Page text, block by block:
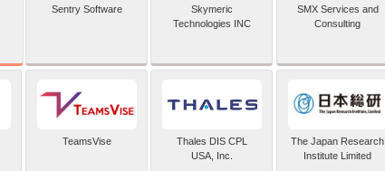
Sentry Software
Skymeric
Technologies INC
SMX Services and
Consulting
TeamsVise
Thales DIS CPL
USA, Inc.
The Japan Research
Institute Limited